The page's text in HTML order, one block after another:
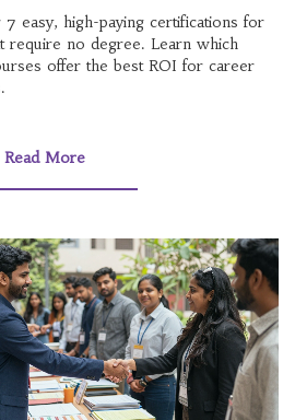
easy, high-paying certifications for
require no degree. Learn which
offer the best ROI for career
Read More